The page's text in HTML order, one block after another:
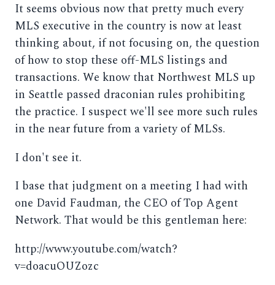
It seems obvious now that pretty much every
MLS executive in the country is now at least
thinking about, if not focusing on, the question
of how to stop these off-MLS listings and
transactions. We know that Northwest MLS up
in Seattle passed draconian rules prohibiting
the practice. I suspect we'll see more such rules
in the near future from a variety of MLSs.
I don't see it.
I base that judgment on a meeting I had with
one David Faudman, the CEO of Top Agent
Network. That would be this gentleman here:
http://www.youtube.com/watch?
v=doacuOUZozc